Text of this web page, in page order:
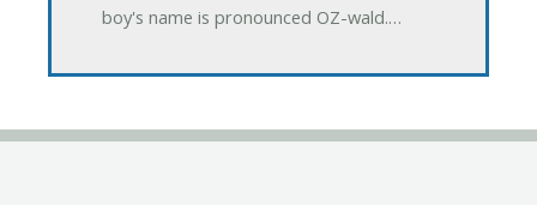
boy's name is pronounced OZ-wald.…